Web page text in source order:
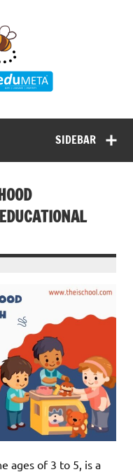
SIDEBAR
ages of 3 to 5, is a